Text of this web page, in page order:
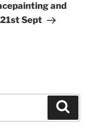
and
Sept